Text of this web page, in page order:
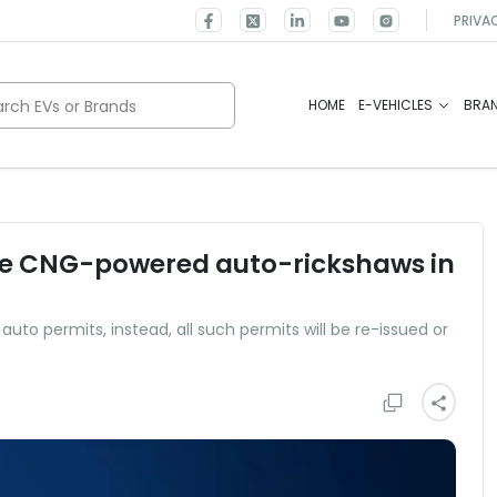
EVs or Brands HOME E-VEHICLES
CNG-powered auto-rickshaws in
auto permits, instead, all such permits will be re-issued or